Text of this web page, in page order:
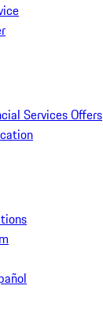
Services Offers